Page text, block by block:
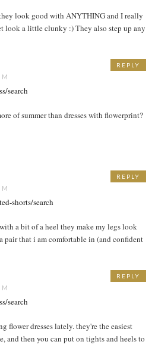
look good with ANYTHING and I really
look a little clunky :) They also step up any
search
of summer than dresses with flowerprint?
REPLY
shorts/search
a bit of a heel they make my legs look
pair that i am comfortable in (and confident
REPLY
search
flower dresses lately. they're the easiest
and then you can put on tights and heels to
REPLY